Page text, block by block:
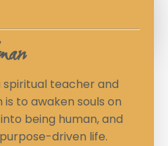
spiritual teacher and
to awaken souls on
being human, and
driven life.